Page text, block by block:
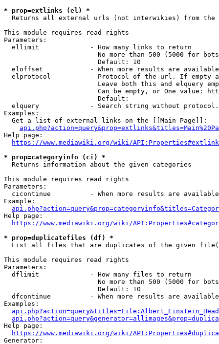
* prop=extlinks (el) *
Returns all external urls (not interwikies) from the
This module requires read rights
Parameters:
  ellimit             - How many links to return
No more than 500 (5000 for
                        Default: 10
eloffset            - When more results are
elprotocol          - Protocol of the url. If empty
Leave both this and elquery
Can be empty, or One value:
                        Default:
elquery             - Search string without
Examples:
  Get a list of external links on the [[Main Page]]:
Help page:
https://www.mediawiki.org/wiki/
* prop=categoryinfo (ci) *
  Returns information about the given categories
This module requires read rights
Parameters:
cicontinue          - When more results are
Example:
Help page:
https://www.mediawiki.org/wiki/
* prop=duplicatefiles (df) *
List all files that are duplicates of the given
This module requires read rights
Parameters:
  dflimit             - How many files to return
No more than 500 (5000 for
                        Default: 10
dfcontinue          - When more results are
Examples:
Help page:
https://www.mediawiki.org/wiki/
Generator: